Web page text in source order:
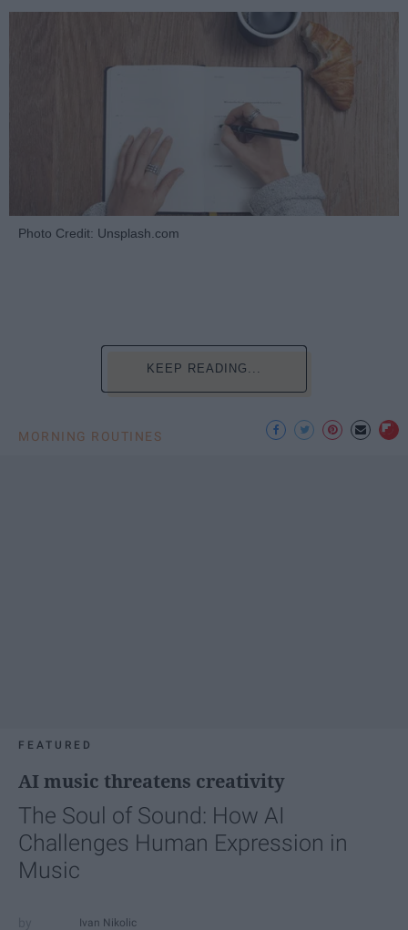
Photo Credit: Unsplash.com
KEEP READING...
MORNING ROUTINES
FEATURED
AI music threatens creativity
The Soul of Sound: How AI
Challenges Human Expression in
Music
Ivan Nikolic